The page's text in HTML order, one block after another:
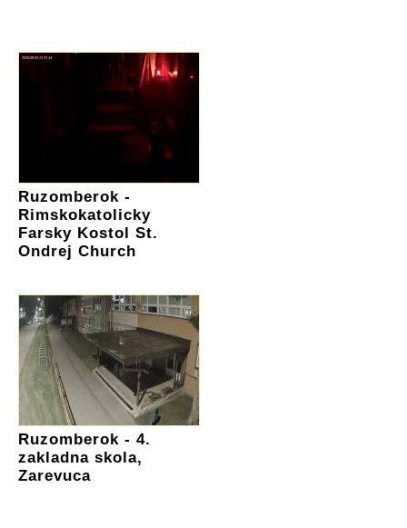
Ruzomberok -
Rimskokatolicky
Farsky Kostol St.
Ondrej Church
Ruzomberok - 4.
zakladna skola,
Zarevuca